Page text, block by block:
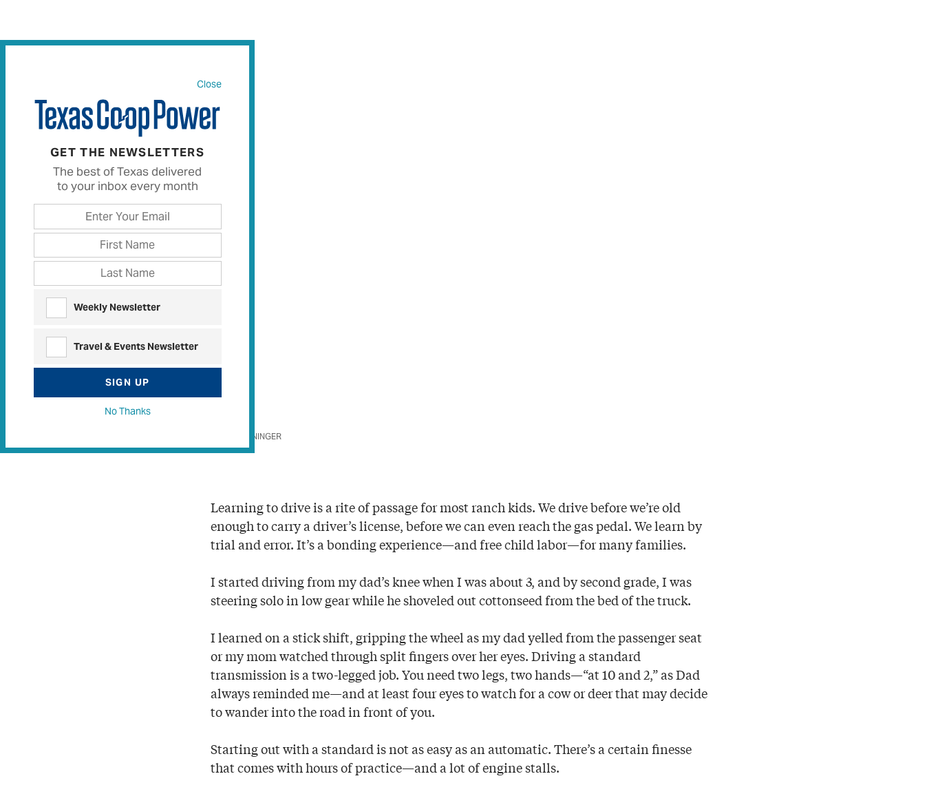
OTTO STEININGER
Learning to drive is a rite of passage for most ranch kids. We drive before we’re old
enough to carry a driver’s license, before we can even reach the gas pedal. We learn by
trial and error. It’s a bonding experience—and free child labor—for many families.
I started driving from my dad’s knee when I was about 3, and by second grade, I was
steering solo in low gear while he shoveled out cottonseed from the bed of the truck.
I learned on a stick shift, gripping the wheel as my dad yelled from the passenger seat
or my mom watched through split fingers over her eyes. Driving a standard
transmission is a two-legged job. You need two legs, two hands—“at 10 and 2,” as Dad
always reminded me—and at least four eyes to watch for a cow or deer that may decide
to wander into the road in front of you.
Starting out with a standard is not as easy as an automatic. There’s a certain finesse
that comes with hours of practice—and a lot of engine stalls.
Close
GET THE NEWSLETTERS
The best of Texas delivered
to your inbox every month
Weekly Newsletter
Travel & Events Newsletter
SIGN UP
No Thanks